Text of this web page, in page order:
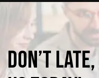
Don’tlate,